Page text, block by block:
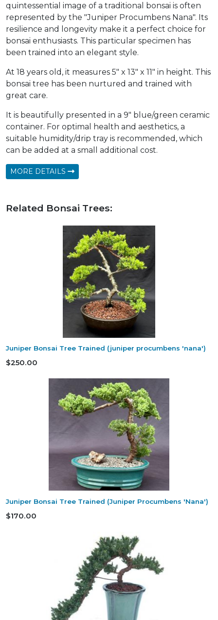
quintessential image of a traditional bonsai is often
represented by the "Juniper Procumbens Nana". Its
resilience and longevity make it a perfect choice for
bonsai enthusiasts. This particular specimen has
been trained into an elegant style.
At 18 years old, it measures 5" x 13" x 11" in height. This
bonsai tree has been nurtured and trained with
great care.
It is beautifully presented in a 9" blue/green ceramic
container. For optimal health and aesthetics, a
suitable humidity/drip tray is recommended, which
can be added at a small additional cost.
MORE DETAILS
Related Bonsai Trees:
Juniper Bonsai Tree Trained (juniper procumbens 'nana')
$250.00
Juniper Bonsai Tree Trained (Juniper Procumbens 'Nana')
$170.00